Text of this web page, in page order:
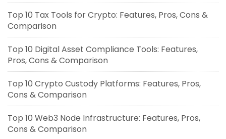
Top 10 Tax Tools for Crypto: Features, Pros, Cons &
Comparison
Top 10 Digital Asset Compliance Tools: Features,
Pros, Cons & Comparison
Top 10 Crypto Custody Platforms: Features, Pros,
Cons & Comparison
Top 10 Web3 Node Infrastructure: Features, Pros,
Cons & Comparison